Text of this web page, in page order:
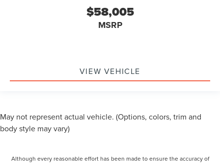
$58,005
MSRP
VIEW VEHICLE
May not represent actual vehicle. (Options, colors, trim and
body style may vary)
Although every reasonable effort has been made to ensure the accuracy of